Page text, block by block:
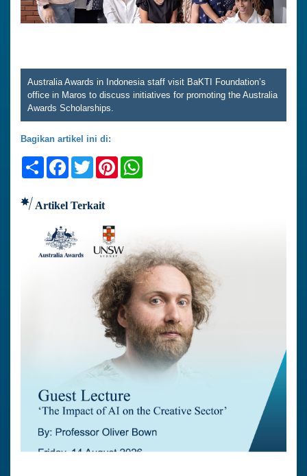
Australia Awards in Indonesia staff visit BaKTI Foundation’s
office in Maros to discuss initiatives for promoting the Australia
Awards Scholarships.
Bagikan artikel ini di:
ShareFacebook
TwitterPinterest
Artikel Terkait